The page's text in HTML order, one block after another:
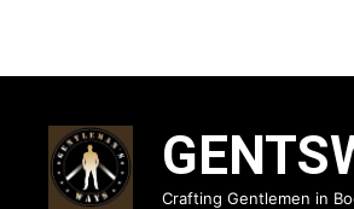
content
Crafting Gentlemen in